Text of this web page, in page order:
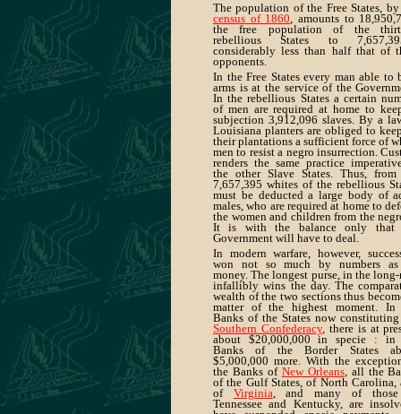
The population of the Free States,
census of 1860, amounts to
the free population of the
rebellious States to
considerably less than half that of
opponents.
In the Free States every man able to
arms is at the service of the
In the rebellious States a certain
of men are required at home to
subjection 3,912,096 slaves. By a
Louisiana planters are obliged to
their plantations a sufficient force of
men to resist a negro insurrection.
renders the same practice
the other Slave States. Thus, from
7,657,395 whites of the rebellious
must be deducted a large body of
males, who are required at home to
the women and children from the
It is with the balance only that
Government will have to deal.
In modern warfare, however,
won not so much by numbers
money. The longest purse, in the
infallibly wins the day. The
wealth of the two sections thus
matter of the highest moment. In
Banks of the States now
Southern Confederacy, there is at
about $20,000,000 in specie : in
Banks of the Border States
$5,000,000 more. With the
the Banks of New Orleans, all the
of the Gulf States, of North Carolina,
of Virginia, and many of
Tennessee and Kentucky, are